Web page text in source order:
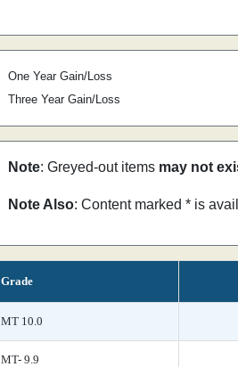
One Year Gain/Loss
Three Year Gain/Loss
Note: Greyed-out items may not
Note Also: Content marked * is
Grade
MT 10.0
MT- 9.9